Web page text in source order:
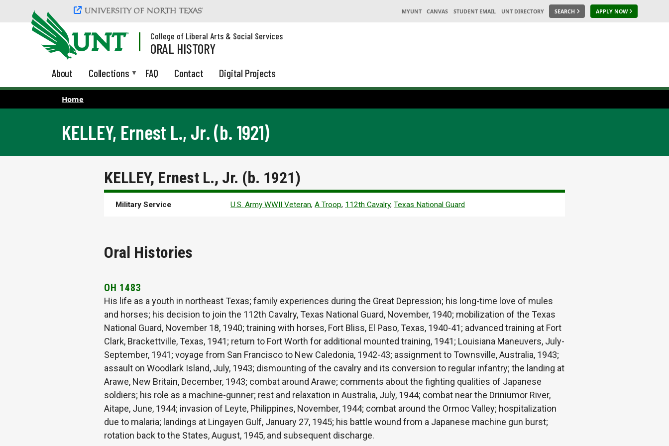
Skip to main content
MYUNT CANVAS STUDENT EMAIL UNT DIRECTORY SEARCH APPLY NOW
College of Liberal Arts & Social Services
ORAL HISTORY
About Collections FAQ Contact Digital Projects
Home
KELLEY, Ernest L., Jr. (b. 1921)
KELLEY, Ernest L., Jr. (b. 1921)
Military Service U.S. Army WWII Veteran,A Troop, 112th Cavalry,Texas National Guard
Oral Histories
OH 1483
His life as a youth in northeast Texas; family experiences during the Great Depression; his long-time love of mules
and horses; his decision to join the 112th Cavalry, Texas National Guard, November, 1940; mobilization of the Texas
National Guard, November 18, 1940; training with horses, Fort Bliss, El Paso, Texas, 1940-41; advanced training at Fort
Clark, Brackettville, Texas, 1941; return to Fort Worth for additional mounted training, 1941; Louisiana Maneuvers, July-
September, 1941; voyage from San Francisco to New Caledonia, 1942-43; assignment to Townsville, Australia, 1943;
assault on Woodlark Island, July, 1943; dismounting of the cavalry and its conversion to regular infantry; the landing at
Arawe, New Britain, December, 1943; combat around Arawe; comments about the fighting qualities of Japanese
soldiers; his role as a machine-gunner; rest and relaxation in Australia, July, 1944; combat near the Driniumor River,
Aitape, June, 1944; invasion of Leyte, Philippines, November, 1944; combat around the Ormoc Valley; hospitalization
due to malaria; landings at Lingayen Gulf, January 27, 1945; his battle wound from a Japanese machine gun burst;
rotation back to the States, August, 1945, and subsequent discharge.